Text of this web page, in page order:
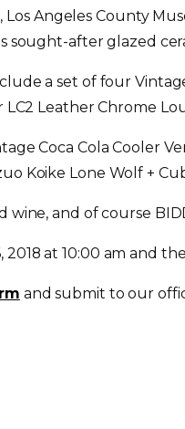
Los Angeles County
sought-after glazed
a set of four
Leather Chrome
Coca Cola Cooler
Koike Lone Wolf +
wine, and of course
at 10:00 am and
and submit to our